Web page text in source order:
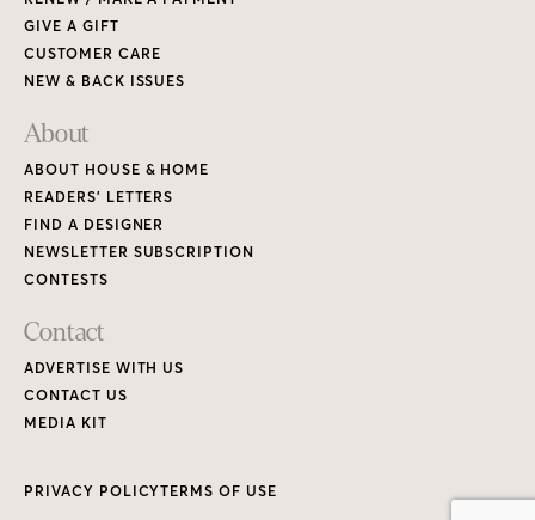
GIVE A GIFT
CUSTOMER CARE
NEW & BACK ISSUES
About
ABOUT HOUSE & HOME
READERS’ LETTERS
FIND A DESIGNER
NEWSLETTER SUBSCRIPTION
CONTESTS
Contact
ADVERTISE WITH US
CONTACT US
MEDIA KIT
PRIVACY POLICYTERMS OF USE